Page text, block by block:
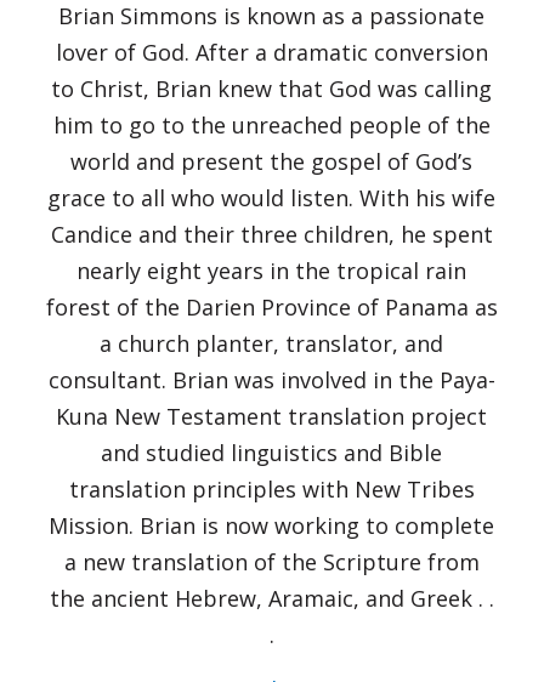
Brian Simmons is known as a passionate
lover of God. After a dramatic conversion
to Christ, Brian knew that God was calling
him to go to the unreached people of the
world and present the gospel of God’s
grace to all who would listen. With his wife
Candice and their three children, he spent
nearly eight years in the tropical rain
forest of the Darien Province of Panama as
a church planter, translator, and
consultant. Brian was involved in the Paya-
Kuna New Testament translation project
and studied linguistics and Bible
translation principles with New Tribes
Mission. Brian is now working to complete
a new translation of the Scripture from
the ancient Hebrew, Aramaic, and Greek . .
.